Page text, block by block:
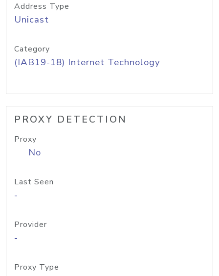
Address Type
Unicast
Category
(IAB19-18) Internet Technology
PROXY DETECTION
Proxy
No
Last Seen
-
Provider
-
Proxy Type